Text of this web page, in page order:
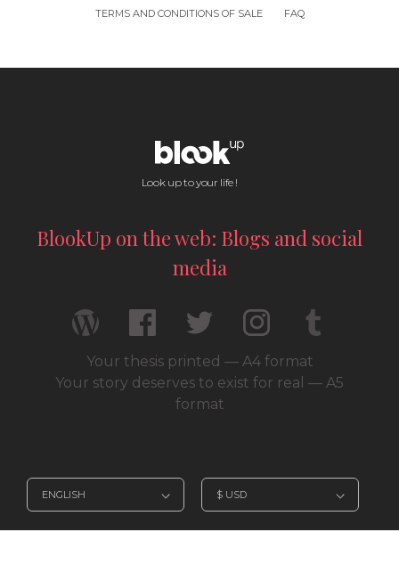
TERMS AND CONDITIONS OF SALE
FAQ
Look up to your life !
BlookUp on the web: Blogs and social
media
Your thesis printed — A4 format
Your story deserves to exist for real — A5
format